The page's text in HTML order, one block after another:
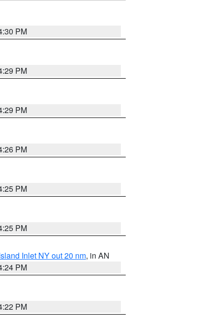
PM
PM
PM
PM
PM
PM
Inlet NY out 20 nm, in AN
PM
PM